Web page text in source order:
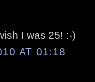
I was 25! :-)
AT 01:18